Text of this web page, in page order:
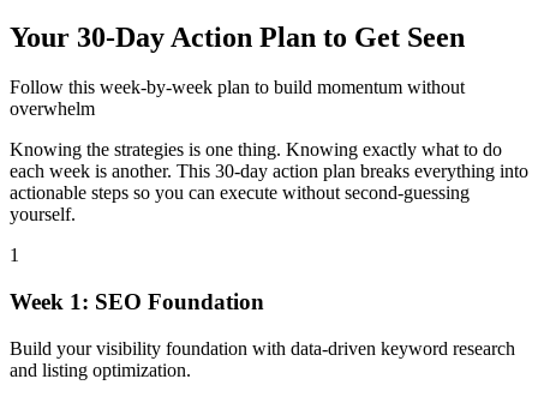
Your 30-Day Action Plan to Get Seen
Follow this week-by-week plan to build momentum without
overwhelm
Knowing the strategies is one thing. Knowing exactly what to do
each week is another. This 30-day action plan breaks everything into
actionable steps so you can execute without second-guessing
yourself.
1
Week 1: SEO Foundation
Build your visibility foundation with data-driven keyword research
and listing optimization.